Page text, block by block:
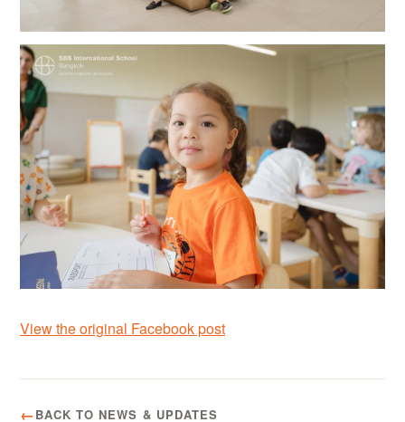
View the original Facebook post
BACK TO NEWS & UPDATES